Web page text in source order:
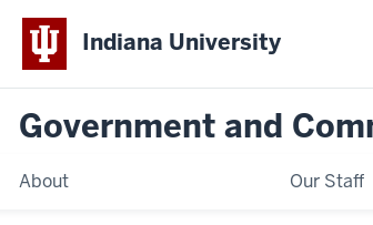
Indiana University
Government and
About Our Staff